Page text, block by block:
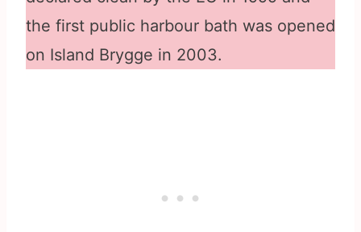
the first public harbour bath was opened
on Island Brygge in 2003.